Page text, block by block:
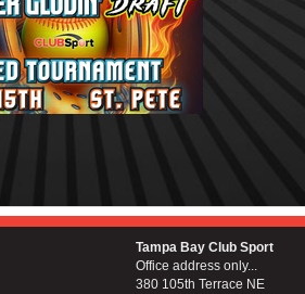
Tampa Bay Club Sport
Office address only...
380 105th Terrace NE